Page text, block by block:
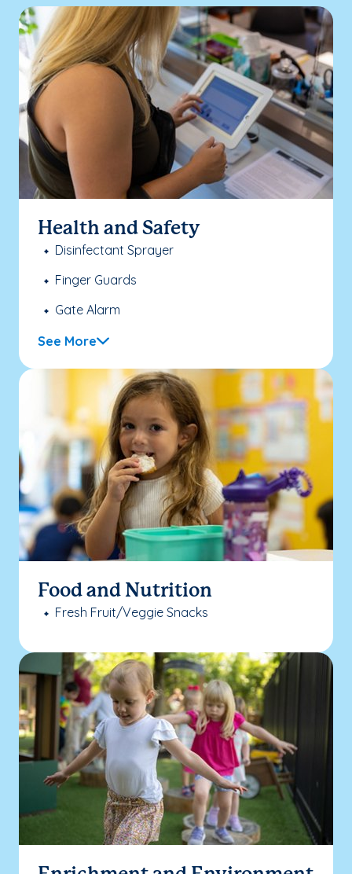
Health and Safety
Disinfectant Sprayer
Finger Guards
Gate Alarm
See More
Food and Nutrition
Fresh Fruit/Veggie Snacks